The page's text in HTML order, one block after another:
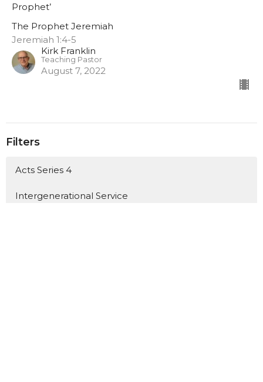
Prophet’
The Prophet Jeremiah
Jeremiah 1:4-5
Kirk Franklin
Teaching Pastor
August 7, 2022
Filters
Acts Series 4
Intergenerational Service